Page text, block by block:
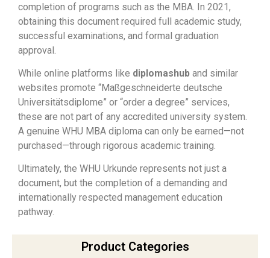
Product Categories
completion of programs such as the MBA. In 2021,
obtaining this document required full academic study,
successful examinations, and formal graduation
approval.
While online platforms like diplomashub and similar
websites promote “Maßgeschneiderte deutsche
Universitätsdiplome” or “order a degree” services,
these are not part of any accredited university system.
A genuine WHU MBA diploma can only be earned—not
purchased—through rigorous academic training.
Ultimately, the WHU Urkunde represents not just a
document, but the completion of a demanding and
internationally respected management education
pathway.